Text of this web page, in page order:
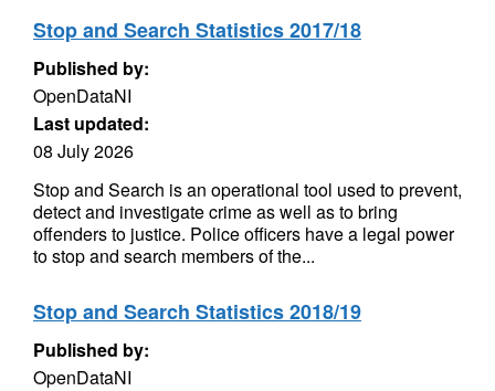
Stop and Search Statistics 2017/18
Published by:
OpenDataNI
Last updated:
08 July 2026
Stop and Search is an operational tool used to prevent,
detect and investigate crime as well as to bring
offenders to justice. Police officers have a legal power
to stop and search members of the...
Stop and Search Statistics 2018/19
Published by:
OpenDataNI